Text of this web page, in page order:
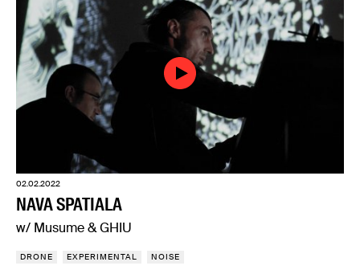
02.02.2022
NAVA SPATIALA
w/ Musume & GHIU
DRONE EXPERIMENTAL NOISE